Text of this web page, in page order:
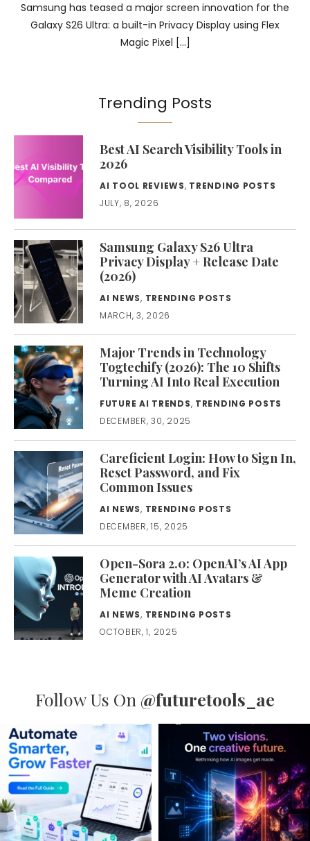
Samsung has teased a major screen innovation for the
Galaxy S26 Ultra: a built-in Privacy Display using Flex
Magic Pixel […]
Trending Posts
Best AI Search Visibility Tools in
2026
AI TOOL REVIEWS, TRENDING POSTS
JULY, 8, 2026
Samsung Galaxy S26 Ultra
Privacy Display + Release Date
(2026)
AI NEWS, TRENDING POSTS
MARCH, 3, 2026
Major Trends in Technology
Togtechify (2026): The 10 Shifts
Turning AI Into Real Execution
FUTURE AI TRENDS, TRENDING POSTS
DECEMBER, 30, 2025
Careficient Login: How to Sign In,
Reset Password, and Fix
Common Issues
AI NEWS, TRENDING POSTS
DECEMBER, 15, 2025
Open-Sora 2.0: OpenAI’s AI App
Generator with AI Avatars &
Meme Creation
AI NEWS, TRENDING POSTS
OCTOBER, 1, 2025
Follow Us On @futuretools_ae